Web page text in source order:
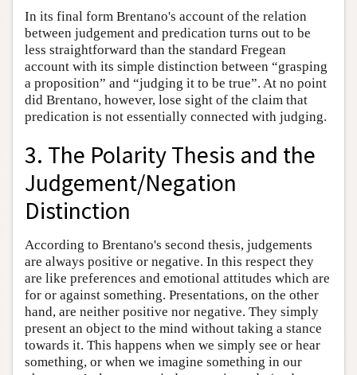
In its final form Brentano's account of the relation
between judgement and predication turns out to be
less straightforward than the standard Fregean
account with its simple distinction between “grasping
a proposition” and “judging it to be true”. At no point
did Brentano, however, lose sight of the claim that
predication is not essentially connected with judging.
3. The Polarity Thesis and the
Judgement/Negation
Distinction
According to Brentano's second thesis, judgements
are always positive or negative. In this respect they
are like preferences and emotional attitudes which are
for or against something. Presentations, on the other
hand, are neither positive nor negative. They simply
present an object to the mind without taking a stance
towards it. This happens when we simply see or hear
something, or when we imagine something in our